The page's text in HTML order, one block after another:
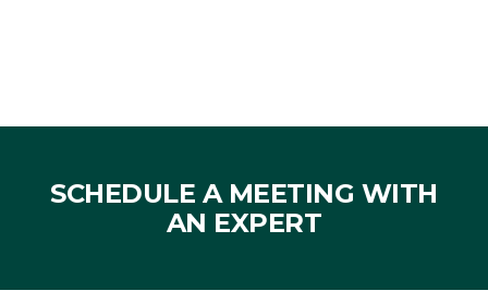
SCHEDULE A MEETING WITH
AN EXPERT